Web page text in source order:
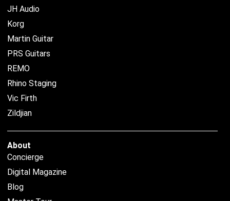
JH Audio
Korg
Martin Guitar
PRS Guitars
REMO
Rhino Staging
Vic Firth
Zildjian
About
Concierge
Digital Magazine
Blog